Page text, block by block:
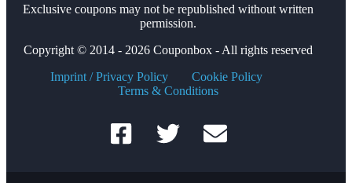
Exclusive coupons may not be republished without written
permission.
Copyright © 2014 - 2026 Couponbox - All rights reserved
Imprint / Privacy Policy
Cookie Policy
Terms & Conditions